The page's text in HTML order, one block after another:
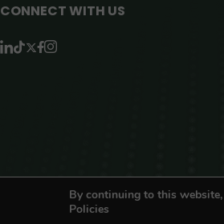
CONNECT WITH US
By continuing to this
Policies